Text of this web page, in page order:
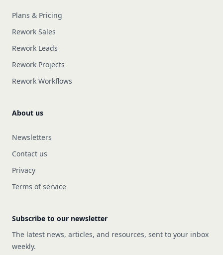
Plans & Pricing
Rework Sales
Rework Leads
Rework Projects
Rework Workflows
About us
Newsletters
Contact us
Privacy
Terms of service
Subscribe to our newsletter
The latest news, articles, and resources, sent to your inbox
weekly.